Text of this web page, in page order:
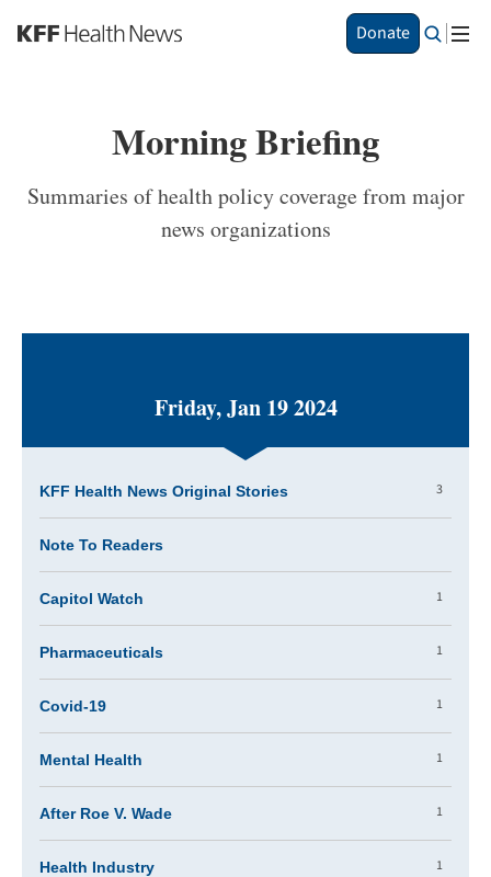
S
k
a
i
t
Donate
Morning Briefing
Summaries of health policy coverage from major
news organizations
Friday, Jan 19 2024
KFF Health News Original Stories 3
Note To Readers
Capitol Watch 1
Pharmaceuticals 1
Covid-19 1
Mental Health 1
After Roe V. Wade 1
Health Industry 1